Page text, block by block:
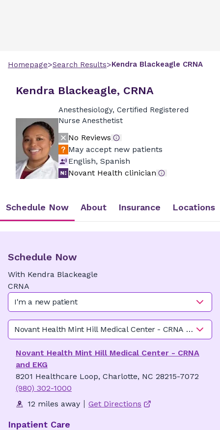
Homepage>Search Results>Kendra Blackeagle CRNA
Kendra Blackeagle, CRNA
Anesthesiology, Certified Registered
Nurse Anesthetist
No Reviews
May accept new patients
English, Spanish
Novant Health clinician
Schedule Now About Insurance Locations
Schedule Now
With Kendra Blackeagle
CRNA
I'm a new patient
Novant Health Mint Hill Medical Center - CRNA and EKG
Novant Health Mint Hill Medical Center - CRNA
and EKG
8201 Healthcare Loop, Charlotte, NC 28215-7072
(980) 302-1000
12 miles away
Get Directions
Inpatient Care